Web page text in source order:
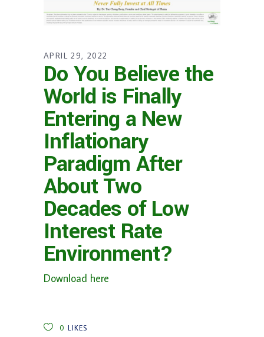
APRIL 29, 2022
Do You Believe the
World is Finally
Entering a New
Inflationary
Paradigm After
About Two
Decades of Low
Interest Rate
Environment?
Download here
0 LIKES